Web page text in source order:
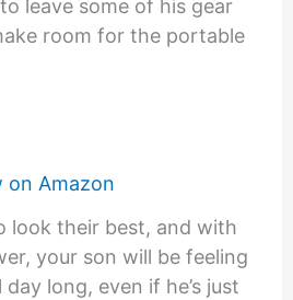
leave some of his gear
room for the portable
on Amazon
look their best, and with
your son will be feeling
long, even if he’s just